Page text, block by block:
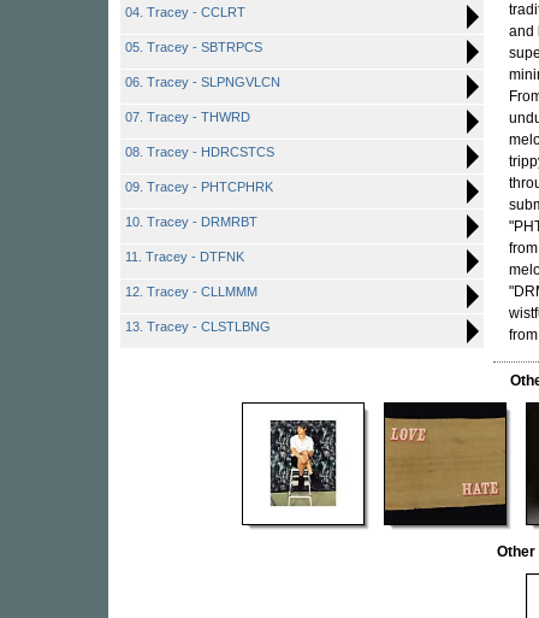
04. Tracey - CCLRT
05. Tracey - SBTRPCS
06. Tracey - SLPNGVLCN
07. Tracey - THWRD
08. Tracey - HDRCSTCS
09. Tracey - PHTCPHRK
10. Tracey - DRMRBT
11. Tracey - DTFNK
12. Tracey - CLLMMM
13. Tracey - CLSTLBNG
and
Other